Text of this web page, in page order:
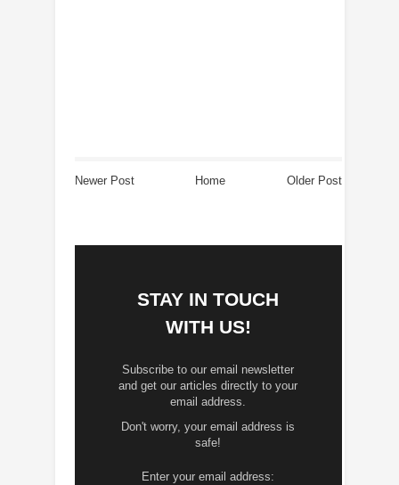
Newer Post Older Post
Home
STAY IN TOUCH
WITH US!
Subscribe to our email newsletter
and get our articles directly to your
email address.
Don't worry, your email address is
safe!
Enter your email address: